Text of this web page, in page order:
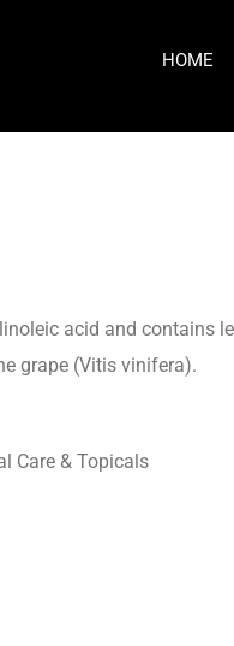
HOME
acid and contains
grape (Vitis vinifera).
Care & Topicals